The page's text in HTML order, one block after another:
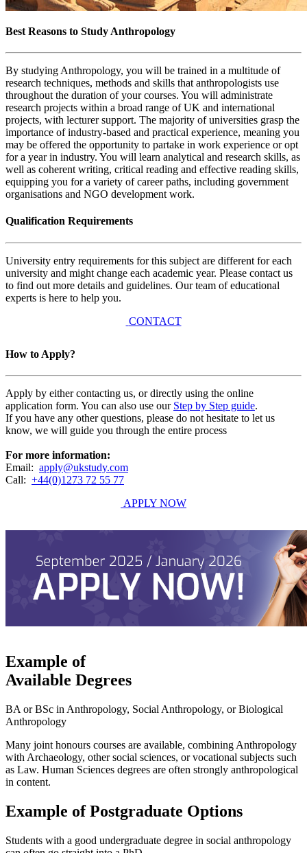
Best Reasons to Study Anthropology
By studying Anthropology, you will be trained in a multitude of
research techniques, methods and skills that anthropologists use
throughout the duration of your courses. You will administrate
research projects within a broad range of UK and international
projects, with lecturer support. The majority of universities grasp the
importance of industry-based and practical experience, meaning you
may be offered the opportunity to partake in work experience or opt
for a year in industry. You will learn analytical and research skills, as
well as coherent writing, critical reading and effective reading skills,
equipping you for a variety of career paths, including government
organisations and NGO development work.
Qualification Requirements
University entry requirements for this subject are different for each
university and might change each academic year. Please contact us
to find out more details and guidelines. Our team of educational
experts is here to help you.
CONTACT
How to Apply?
Apply by either contacting us, or directly using the online
application form. You can also use our Step by Step guide.
If you have any other questions, please do not hesitate to let us
know, we will guide you through the entire process
For more information:
Email: apply@ukstudy.com
Call: +44(0)1273 72 55 77
APPLY NOW
Example of
Available Degrees
BA or BSc in Anthropology, Social Anthropology, or Biological
Anthropology
Many joint honours courses are available, combining Anthropology
with Archaeology, other social sciences, or vocational subjects such
as Law. Human Sciences degrees are often strongly anthropological
in content.
Example of Postgraduate Options
Students with a good undergraduate degree in social anthropology